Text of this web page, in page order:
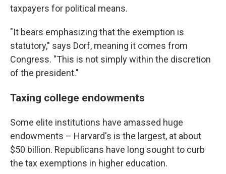
taxpayers for political means.
"It bears emphasizing that the exemption is
statutory," says Dorf, meaning it comes from
Congress. "This is not simply within the discretion
of the president."
Taxing college endowments
Some elite institutions have amassed huge
endowments – Harvard's is the largest, at about
$50 billion. Republicans have long sought to curb
the tax exemptions in higher education.